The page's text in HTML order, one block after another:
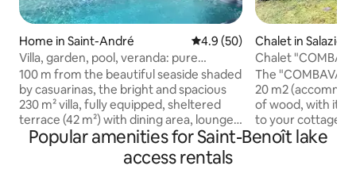
Home in Saint-André 4.9 out of 5 average rating,
4.9 (50)
Villa, garden, pool, veranda: pure
happiness!
100 m from the beautiful seaside shaded
by casuarinas, the bright and spacious
230 m² villa, fully equipped, sheltered
terrace (42 m²) with dining area, lounges
and swing, on a wooded garden with
pool and swing guarantees you comfort,
calm and relaxation. You will stay in a
Chalet in Salazie
Chalet
jacuzzi).
The "COMBAVA"
20 m2
of wood, with its
to your cottage
private jacuzzi
Popular amenities for Saint-Benoît lake
access rentals